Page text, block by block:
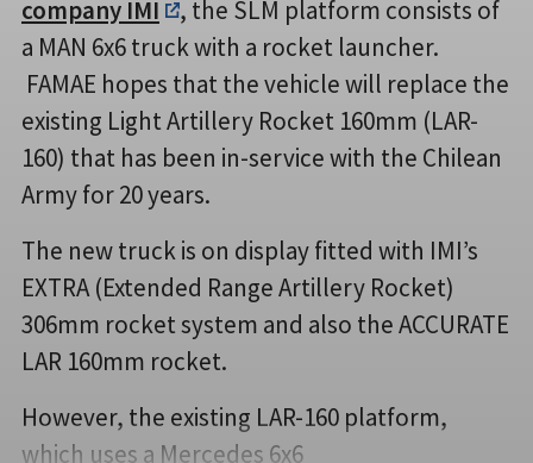
company IMI
, the SLM platform consists of
a MAN 6x6 truck with a rocket launcher.
FAMAE hopes that the vehicle will replace the
existing Light Artillery Rocket 160mm (LAR-
160) that has been in-service with the Chilean
Army for 20 years.
The new truck is on display fitted with IMI’s
EXTRA (Extended Range Artillery Rocket)
306mm rocket system and also the ACCURATE
LAR 160mm rocket.
However, the existing LAR-160 platform,
which uses a Mercedes 6x6